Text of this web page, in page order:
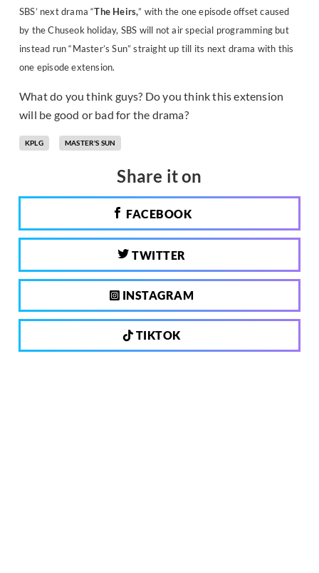
SBS’ next drama “The Heirs,” with the one episode offset caused
by the Chuseok holiday, SBS will not air special programming but
instead run “Master’s Sun” straight up till its next drama with this
one episode extension.
What do you think guys? Do you think this extension
will be good or bad for the drama?
KPLG MASTER'S SUN
Share it on
FACEBOOK
TWITTER
INSTAGRAM
TIKTOK